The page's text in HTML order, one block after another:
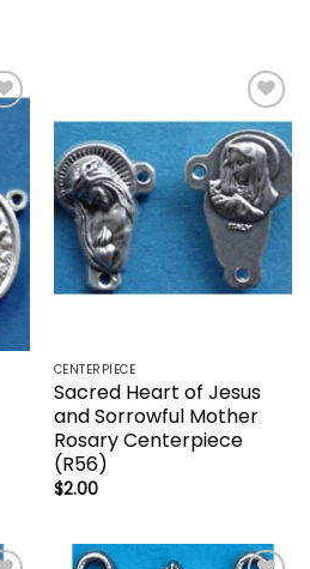
Add to
wishlist
CENTERPIECE
Sacred Heart of Jesus
and Sorrowful Mother
Rosary Centerpiece
(R56)
$2.00